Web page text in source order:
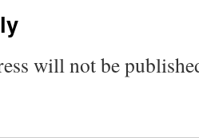
will not be